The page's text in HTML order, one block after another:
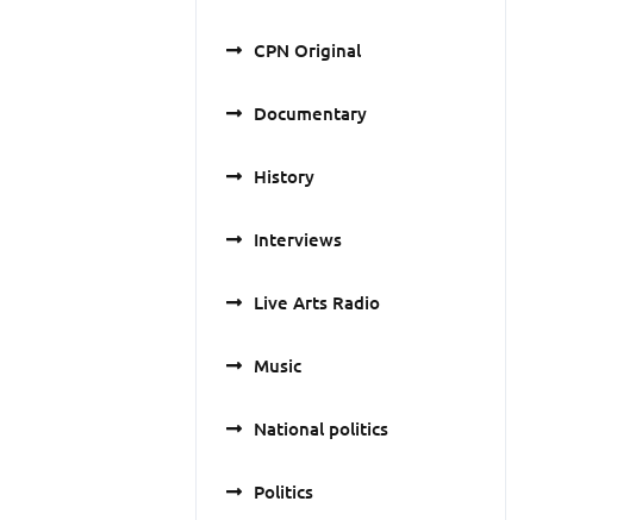
CPN Original
Documentary
History
Interviews
Live Arts Radio
Music
National politics
Politics